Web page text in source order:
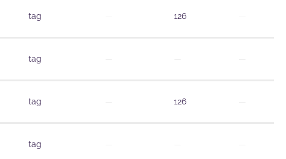
tag 126
tag
tag 126
tag